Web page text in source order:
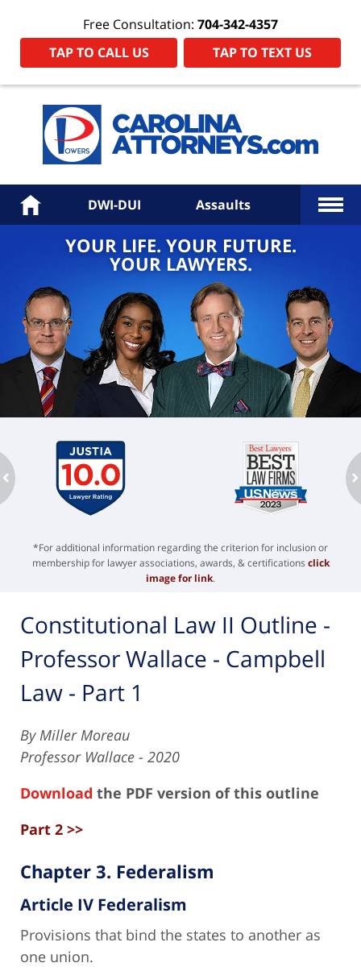
Free Consultation: 704-342-4357
TAP TO CALL US
TAP TO TEXT US
Home DWI-DUI Assaults More
YOUR LIFE. YOUR FUTURE.
YOUR LAWYERS.
*For additional information regarding the criterion for inclusion or
membership for lawyer associations, awards, & certifications click
image for link.
Constitutional Law II Outline -
Professor Wallace - Campbell
Law - Part 1
By Miller Moreau
Professor Wallace - 2020
Download the PDF version of this outline
Part 2 >>
Chapter 3. Federalism
Article IV Federalism
Provisions that bind the states to another as
one union.